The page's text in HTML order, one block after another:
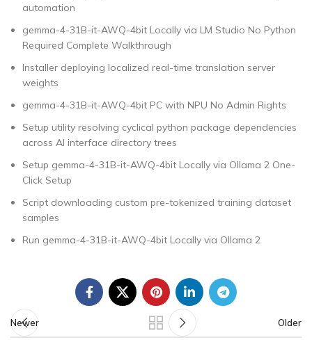
automation
gemma-4-31B-it-AWQ-4bit Locally via LM Studio No Python
Required Complete Walkthrough
Installer deploying localized real-time translation server
weights
gemma-4-31B-it-AWQ-4bit PC with NPU No Admin Rights
Setup utility resolving cyclical python package dependencies
across AI interface directory trees
Setup gemma-4-31B-it-AWQ-4bit Locally via Ollama 2 One-
Click Setup
Script downloading custom pre-tokenized training dataset
samples
Run gemma-4-31B-it-AWQ-4bit Locally via Ollama 2
Newer Older